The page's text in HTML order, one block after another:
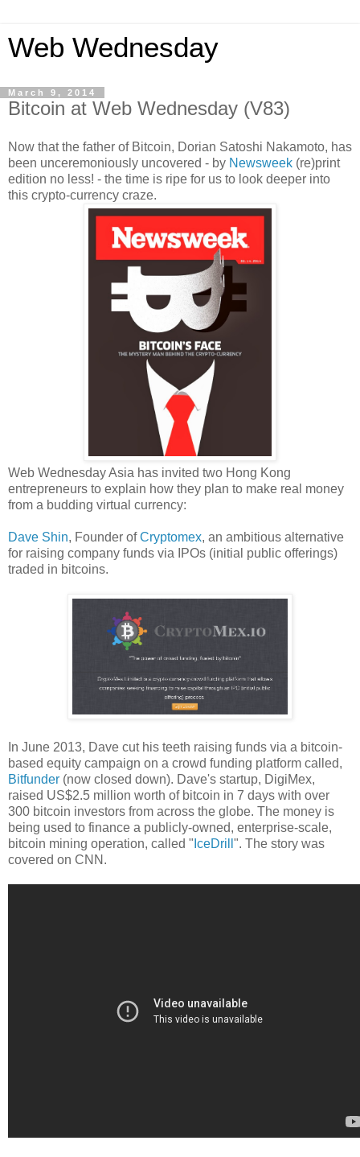
Web Wednesday
March 9, 2014
Bitcoin at Web Wednesday (V83)
Now that the father of Bitcoin, Dorian Satoshi Nakamoto, has
been unceremoniously uncovered - by Newsweek (re)print
edition no less! - the time is ripe for us to look deeper into
this crypto-currency craze.
Web Wednesday Asia has invited two Hong Kong
entrepreneurs to explain how they plan to make real money
from a budding virtual currency:
Dave Shin, Founder ofCryptomex, an ambitious alternative
for raising company funds via IPOs (initial public offerings)
traded in bitcoins.
In June 2013, Dave cut his teeth raising funds via a bitcoin-
based equity campaign on a crowd funding platform called,
Bitfunder (now closed down). Dave's startup, DigiMex,
raised US$2.5 million worth of bitcoin in 7 days with over
300 bitcoin investors from across the globe. The money is
being used to finance a publicly-owned, enterprise-scale,
bitcoin mining operation, called " IceDrill ". The story was
covered on CNN.